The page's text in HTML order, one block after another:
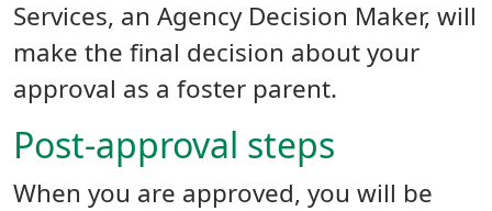
Services, an Agency Decision Maker, will
make the final decision about your
approval as a foster parent.
Post-approval steps
When you are approved, you will be